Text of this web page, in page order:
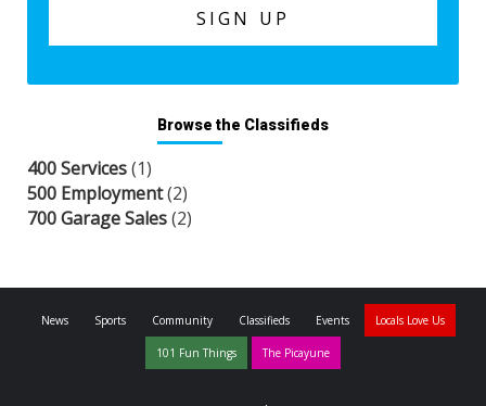
Browse the Classifieds
400 Services(1)
500 Employment(2)
700 Garage Sales(2)
News Sports Community Classifieds Events Locals Love Us
101 Fun Things The Picayune